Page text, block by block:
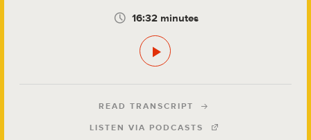
16:32 minutes
READ TRANSCRIPT
LISTEN VIA PODCASTS